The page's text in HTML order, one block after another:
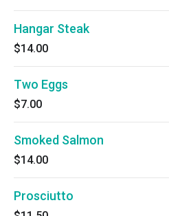
Hangar Steak
$14.00
Two Eggs
$7.00
Smoked Salmon
$14.00
Prosciutto